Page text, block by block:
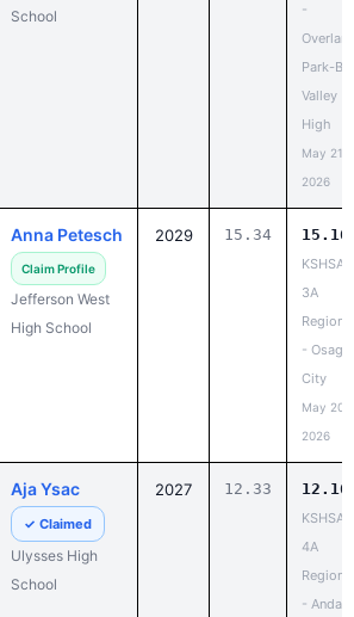
School
-
Park-
Valley
High
May 21,
2026
Anna Petesch
Claim Profile
Jefferson West
High School
2029 15.34 15.16
KSHSAA
3A
Regional
- Osage
City
May 20,
2026
Aja Ysac
✓ Claimed
Ulysses High
School
2027 12.33 12.16
KSHSAA
4A
Regional
- Andale